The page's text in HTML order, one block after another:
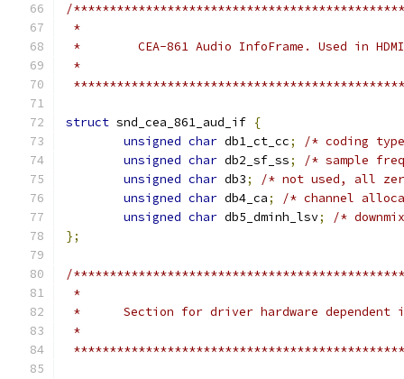
/
*
*
struct snd_cea_861_aud_if {
unsigned char db1_ct_cc;
/* coding
unsigned char db2_sf_ss;
/* sample
unsigned char db3;
/* not used, all
unsigned char db4_ca;
/* channel
unsigned char db5_dminh_lsv;
/*
};
/
*
*      Section for driver hardware
*